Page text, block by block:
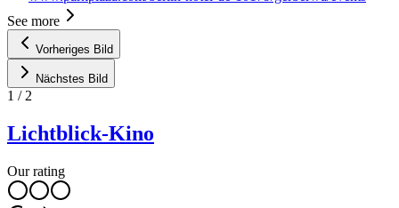
See more
Vorheriges Bild
Nächstes Bild
1 / 2
Lichtblick-Kino
Our rating